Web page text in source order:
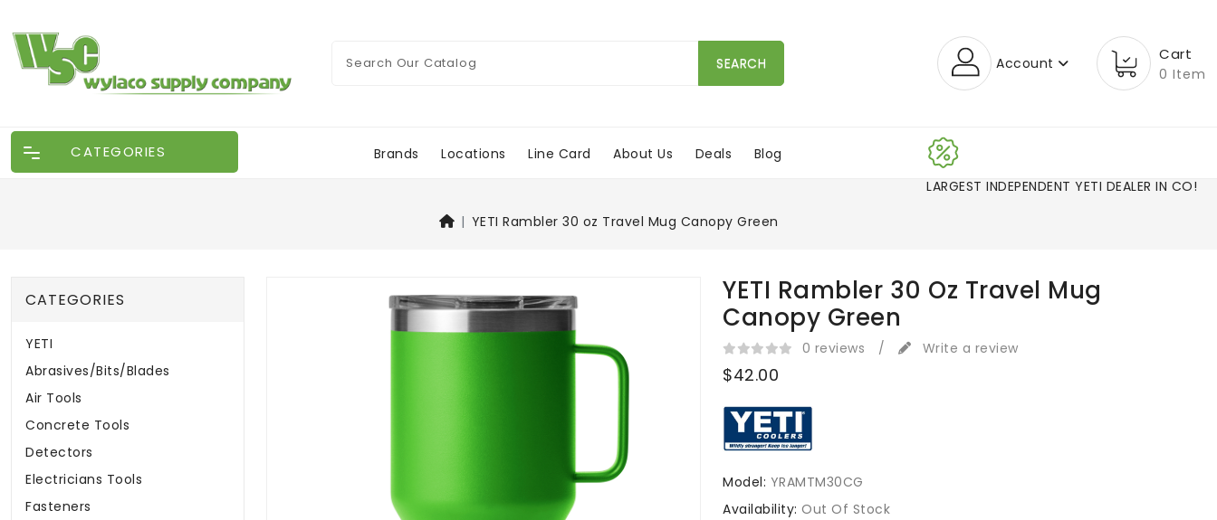
SEARCH Account Cart
0 Item
CATEGORIES Brands Locations Line Card About Us Deals
Blog
LARGEST INDEPENDENT YETI DEALER IN CO
YETI Rambler 30 oz Travel Mug Canopy Green
CATEGORIES
YETI
Abrasives/Bits/Blades
Air Tools
Concrete Tools
Detectors
Electricians Tools
Fasteners
YETI Rambler 30 Oz Travel Mug
Canopy Green
0 reviews / Write a review
$42.00
Model: YRAMTM30CG
Availability:Out Of Stock